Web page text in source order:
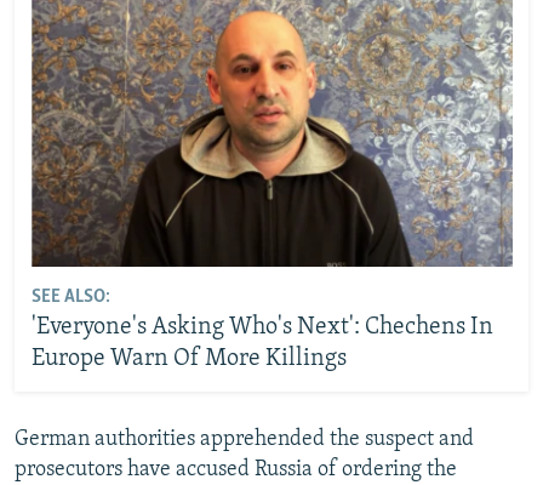
SEE ALSO:
'Everyone's Asking Who's Next': Chechens In
Europe Warn Of More Killings
German authorities apprehended the suspect and
prosecutors have accused Russia of ordering the